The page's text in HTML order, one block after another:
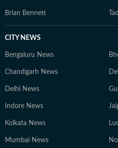
Brian Bennett
CITY NEWS
Bengaluru News
Chandigarh News
Delhi News
Indore News
Kolkata News
Mumbai News